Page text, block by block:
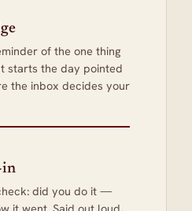
of the one thing
starts the day pointed
the inbox decides your
in
did you do it —